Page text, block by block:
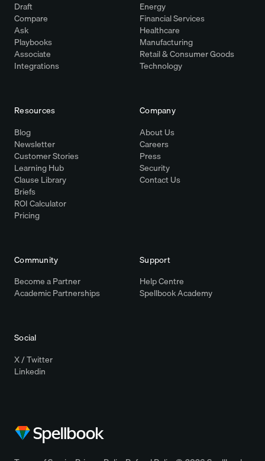
Draft
Compare
Ask
Playbooks
Associate
Integrations
Energy
Financial Services
Healthcare
Manufacturing
Retail & Consumer Goods
Technology
Resources
Blog
Newsletter
Customer Stories
Learning Hub
Clause Library
Briefs
ROI Calculator
Pricing
Company
About Us
Careers
Press
Security
Contact Us
Community
Become a Partner
Academic Partnerships
Support
Help Centre
Spellbook Academy
Social
X / Twitter
Linkedin